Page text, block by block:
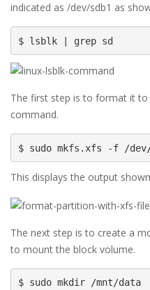
indicated as /dev/sdb1 as
$ lsblk | grep sd
The first step is to format it
command.
$ sudo mkfs.xfs -f /dev/
This displays the output shown
The next step is to create a
to mount the block volume.
$ sudo mkdir /mnt/data